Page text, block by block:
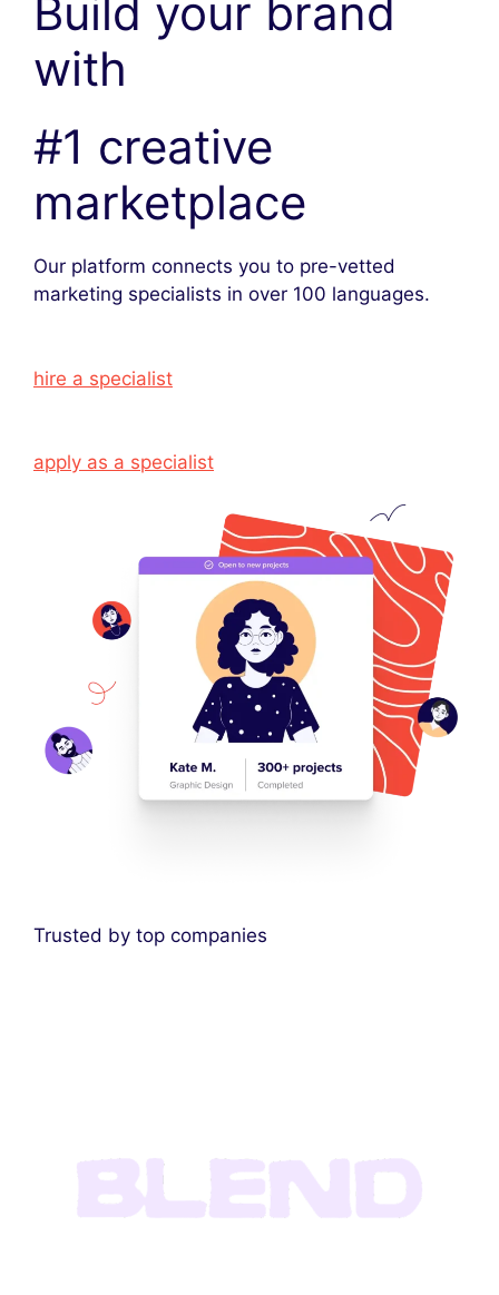
Build your brand
with
#1 creative
marketplace
Our platform connects you to pre-vetted
marketing specialists in over 100 languages.
hire a specialist
apply as a specialist
Trusted by top companies